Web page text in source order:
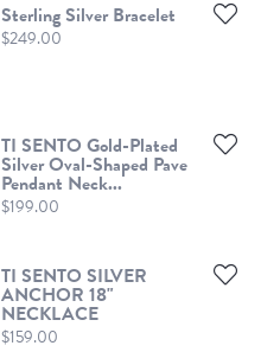
Sterling Silver Bracelet
Price:
$249.00
TI SENTO Gold-Plated
Silver Oval-Shaped Pave
Pendant Neck...
Price:
$199.00
TI SENTO SILVER
ANCHOR 18"
NECKLACE
Price:
$159.00